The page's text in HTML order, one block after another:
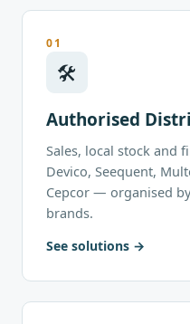
01
🛠
Authorised
Sales, local stock and
Devico, Seequent,
Cepcor — organised
brands.
See solutions